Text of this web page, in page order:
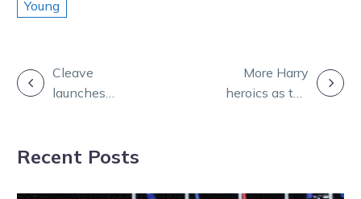
Young
POST
Cleave
launches
buyers and
More Harry
heroics as the
Recent Posts